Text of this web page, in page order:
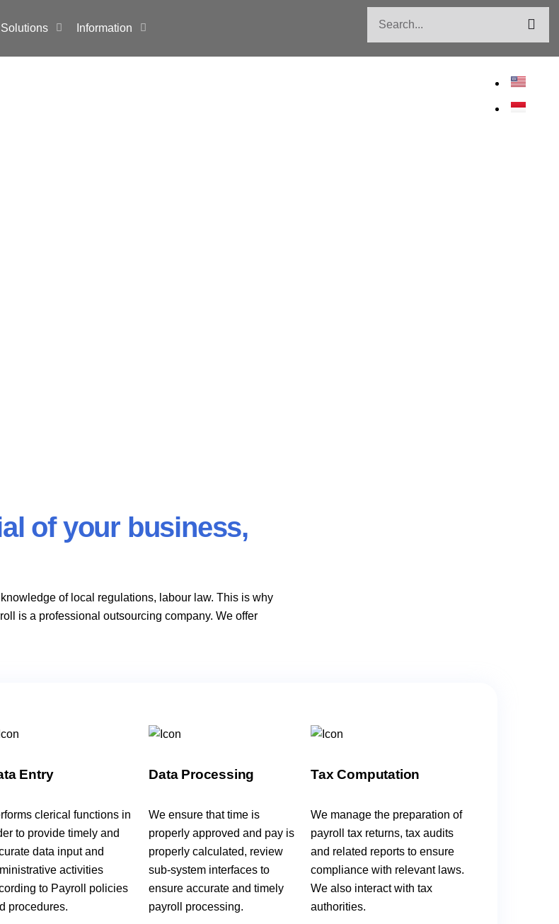
Information
of your business,
of local regulations, labour law. This is why
is a professional outsourcing company. We offer
Entry
clerical functions in
to provide timely and
data input and
activities
to Payroll policies
procedures.
Data Processing
We ensure that time is
properly approved and pay is
properly calculated, review
sub-system interfaces to
ensure accurate and timely
payroll processing.
Tax Computation
We manage the preparation of
payroll tax returns, tax audits
and related reports to ensure
compliance with relevant laws.
We also interact with tax
authorities.